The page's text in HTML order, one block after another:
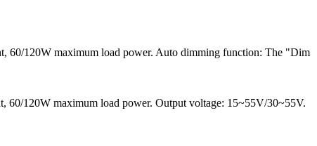
60/120W maximum load power. Auto dimming function: The "Dim
60/120W maximum load power. Output voltage: 15~55V/30~55V.